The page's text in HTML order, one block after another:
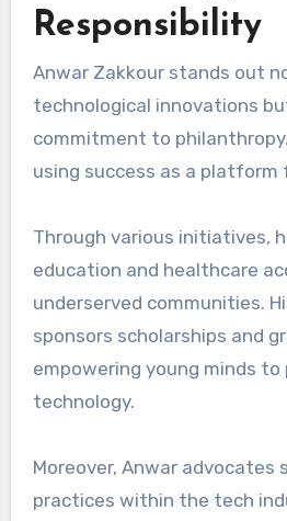
Responsibility
Anwar Zakkour stands out
technological innovations
commitment to
using success as a platform
Through various initiatives,
education and healthcare
underserved communities.
sponsors scholarships and
empowering young minds to
technology.
Moreover, Anwar advocates
practices within the tech